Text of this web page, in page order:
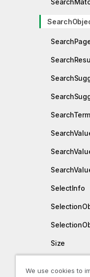
SelectInfo
Size
We use cookies to